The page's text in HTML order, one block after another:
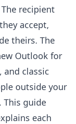
The recipient
accept,
theirs. The
Outlook for
and classic
outside your
This guide
each